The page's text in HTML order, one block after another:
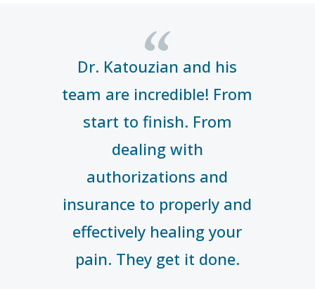
“
Dr. Katouzian and his
team are incredible! From
start to finish. From
dealing with
authorizations and
insurance to properly and
effectively healing your
pain. They get it done.